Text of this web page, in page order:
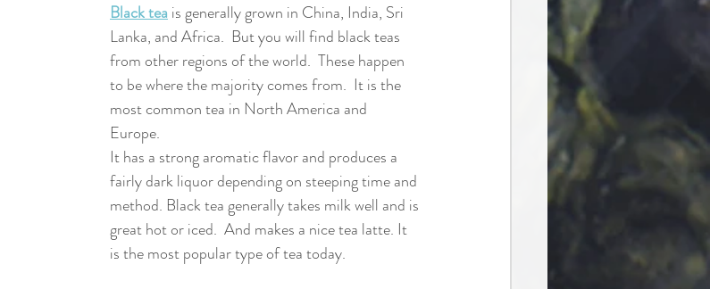
Black tea is generally grown in China, India, Sri
Lanka, and Africa.  But you will find black teas
from other regions of the world.  These happen
to be where the majority comes from.  It is the
most common tea in North America and
Europe.
It has a strong aromatic flavor and produces a
fairly dark liquor depending on steeping time and
method. Black tea generally takes milk well and is
great hot or iced.  And makes a nice tea latte. It
is the most popular type of tea today.